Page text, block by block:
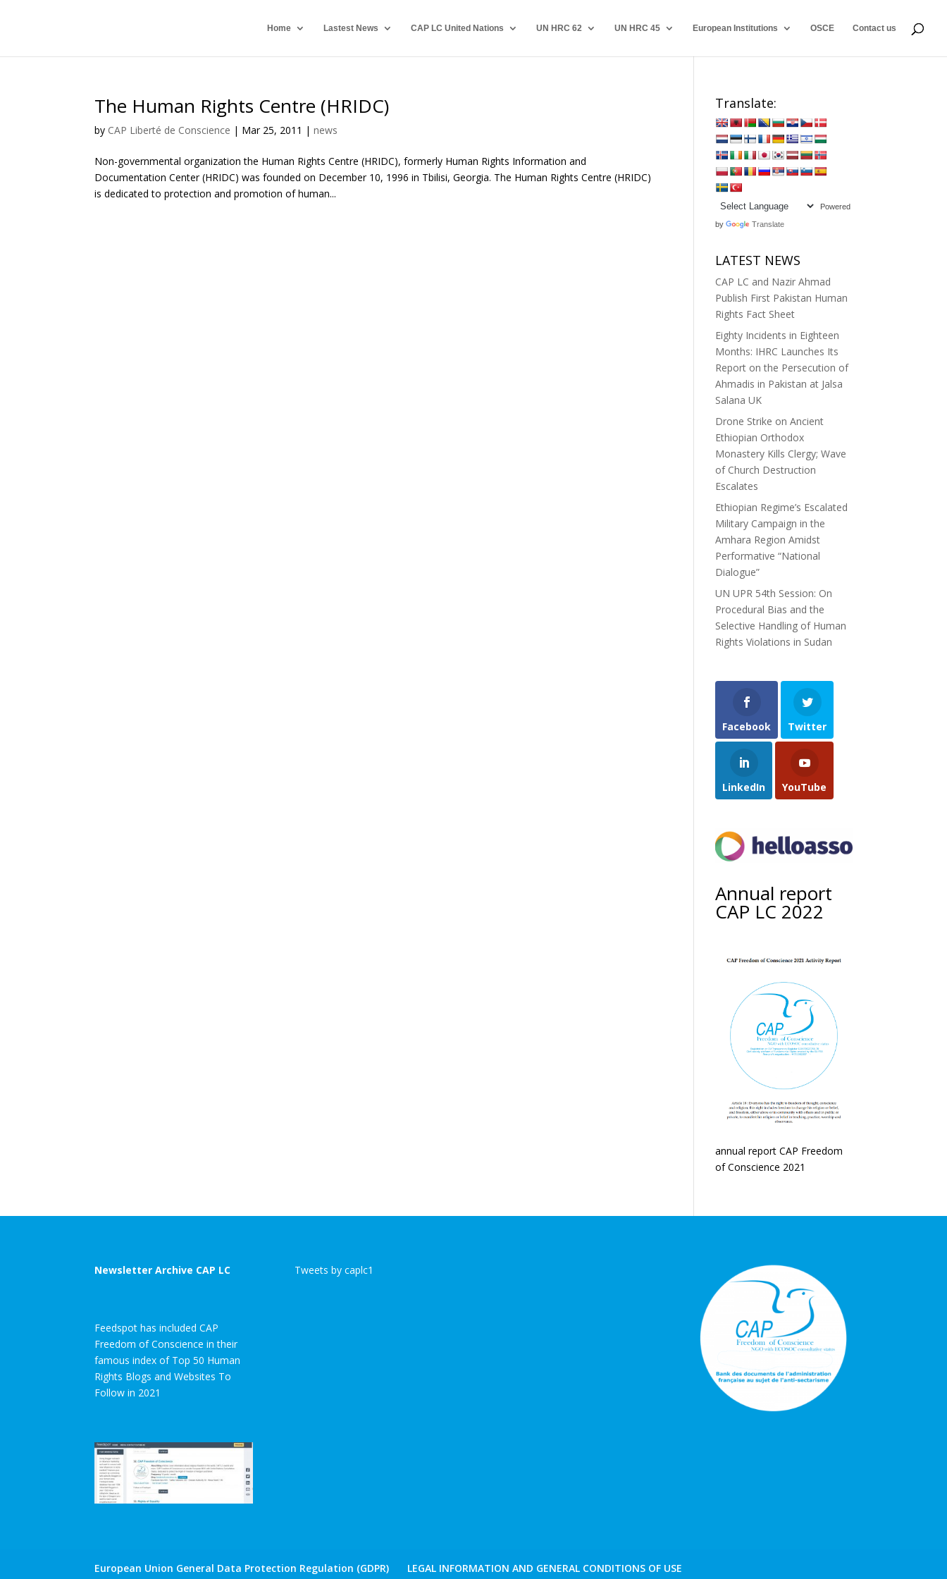
Home Lastest News CAP LC United Nations UN HRC 62 UN HRC 45 European Institutions OSCE Contact us
The Human Rights Centre (HRIDC)
by CAP Liberté de Conscience | Mar 25, 2011 |news
Non-governmental organization the Human Rights Centre (HRIDC), formerly Human Rights Information and
Documentation Center (HRIDC) was founded on December 10, 1996 in Tbilisi, Georgia. The Human Rights Centre (HRIDC)
is dedicated to protection and promotion of human...
Translate:
Powered
by Translate
LATEST NEWS
CAP LC and Nazir Ahmad
Publish First Pakistan Human
Rights Fact Sheet
Eighty Incidents in Eighteen
Months: IHRC Launches Its
Report on the Persecution of
Ahmadis in Pakistan at Jalsa
Salana UK
Drone Strike on Ancient
Ethiopian Orthodox
Monastery Kills Clergy; Wave
of Church Destruction
Escalates
Ethiopian Regime’s Escalated
Military Campaign in the
Amhara Region Amidst
Performative “National
Dialogue”
UN UPR 54th Session: On
Procedural Bias and the
Selective Handling of Human
Rights Violations in Sudan
Facebook Twitter
LinkedIn YouTube
Annual report
CAP LC 2022
annual report CAP Freedom
of Conscience 2021
Newsletter Archive CAP LC
Feedspot has included CAP
Freedom of Conscience in their
famous index of Top 50 Human
Rights Blogs and Websites To
Follow in 2021
Tweets by caplc1
European Union General Data Protection Regulation (GDPR) LEGAL INFORMATION AND GENERAL CONDITIONS OF USE